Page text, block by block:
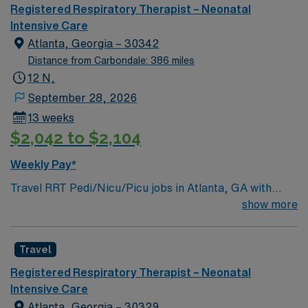
Registered Respiratory Therapist – Neonatal
Intensive Care
Atlanta, Georgia – 30342
Distance from Carbondale: 386 miles
12 N,
September 28, 2026
13 weeks
$2,042 to $2,104
Weekly Pay*
Travel RRT Pedi/Nicu/Picu jobs in Atlanta, GA with
AMN Healthcare let you provide specialized respiratory
interventions, and collaborate with multidisciplinary
teams to support pediatric patients in NICU and PICU
units. Required qualifications include graduation from an
accredited respiratory care program, an active Georgia
show more
Travel
Registered Respiratory Therapist – Neonatal
Intensive Care